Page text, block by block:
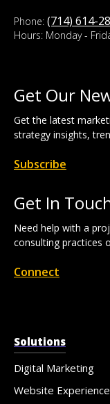
Phone: (714) 614-
Hours: Monday -
Get Our
Get the latest
strategy insights,
Subscribe
Get In
Need help with a
consulting practices
Connect
Solutions
Digital Marketing
Website Experience